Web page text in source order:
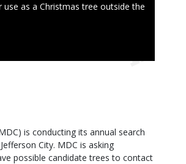
as a Christmas tree outside the
is conducting its annual search
City. MDC is asking
possible candidate trees to contact